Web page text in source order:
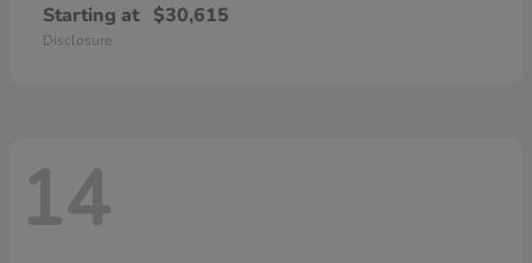
Starting at $30,615
Disclosure
14